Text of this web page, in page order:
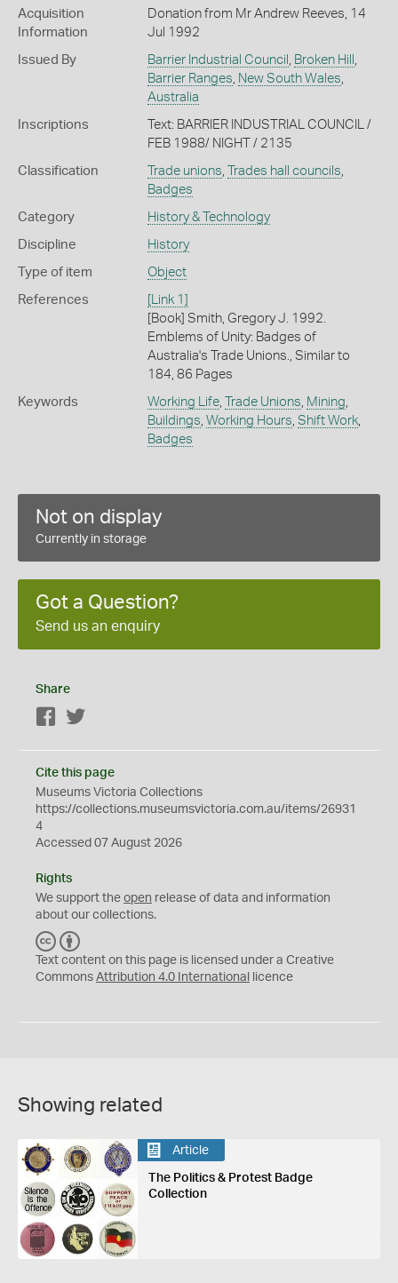
Acquisition
Information
Donation from Mr Andrew Reeves, 14
Jul 1992
Issued By Barrier Industrial Council , Broken Hill ,
Barrier Ranges, New South Wales,
Australia
Inscriptions
Text: BARRIER INDUSTRIAL COUNCIL /
FEB 1988/ NIGHT / 2135
Classification Trade unions, Trades hall councils,
Badges
Category History & Technology
Discipline History
Type of item Object
References
[Link 1]
[Book] Smith, Gregory J. 1992.
Emblems of Unity: Badges of
Australia's Trade Unions., Similar to
184, 86 Pages
Keywords Working Life, Trade Unions, Mining,
Buildings, Working Hours, Shift Work,
Badges
Not on display
Currently in storage
Got a Question?
Send us an enquiry
Share
Facebook
Cite this page
Museums Victoria Collections
https://collections.museumsvictoria.com.au/items/26931
4
Accessed 07 August 2026
Rights
We support the open release of data and information
about our collections.
C
C
Y
Text content on this page is licensed under a Creative
Commons Attribution 4.0 International licence
Showing related
Article
The Politics & Protest Badge
Collection